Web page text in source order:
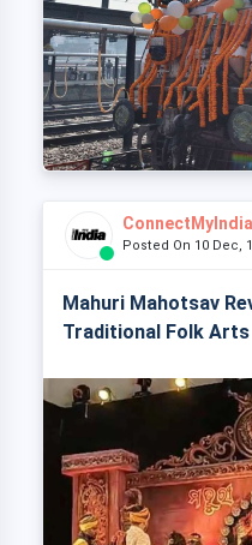
ConnectMyIndia
Posted On 10 Dec,
Mahuri Mahotsav
Traditional Folk Arts